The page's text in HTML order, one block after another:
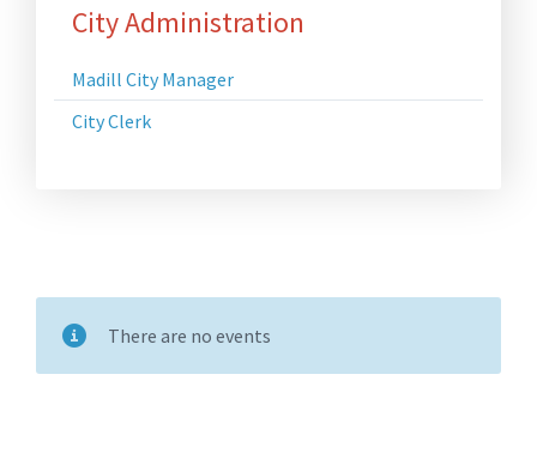
City Administration
Madill City Manager
City Clerk
There are no events